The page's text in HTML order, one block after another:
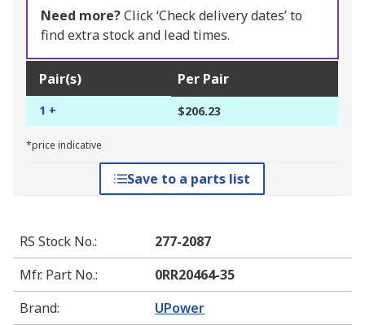
Need more?Click ‘Check delivery dates’ to
find extra stock and lead times.
Pair(s) Per Pair
1 + $206.23
*price indicative
Save to a parts list
RS Stock No.:
277-2087
Mfr. Part No.:
0RR20464-35
Brand: UPower